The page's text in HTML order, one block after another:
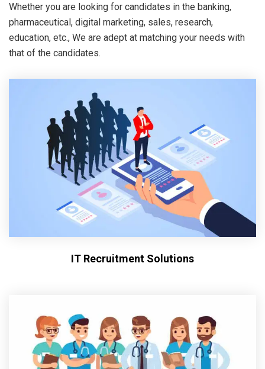
Whether you are looking for candidates in the banking,
pharmaceutical, digital marketing, sales, research,
education, etc., We are adept at matching your needs with
that of the candidates.
IT Recruitment Solutions